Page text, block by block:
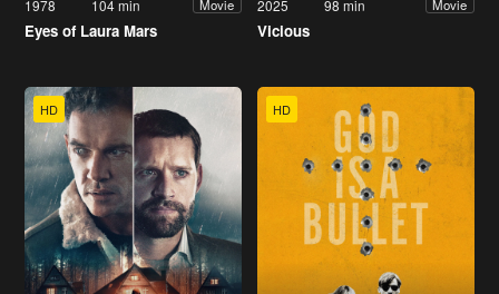
1978 104 min Movie
Eyes of Laura Mars
2025 98 min Movie
Vicious
HD HD